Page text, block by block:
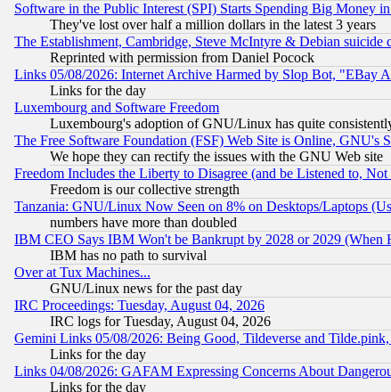
Software in the Public Interest (SPI) Starts Spending Big Money
They've lost over half a million dollars in the latest 3 years
The Establishment, Cambridge, Steve McIntyre & Debian suicide
Reprinted with permission from Daniel Pocock
Links 05/08/2026: Internet Archive Harmed by Slop Bot, "EBay
Links for the day
Luxembourg and Software Freedom
Luxembourg's adoption of GNU/Linux has quite
The Free Software Foundation (FSF) Web Site is Online, GNU's
We hope they can rectify the issues with the GNU Web site
Freedom Includes the Liberty to Disagree (and be Listened to, Not
Freedom is our collective strength
Tanzania: GNU/Linux Now Seen on 8% on Desktops/Laptops
numbers have more than doubled
IBM CEO Says IBM Won't be Bankrupt by 2028 or 2029 (When
IBM has no path to survival
Over at Tux Machines...
GNU/Linux news for the past day
IRC Proceedings: Tuesday, August 04, 2026
IRC logs for Tuesday, August 04, 2026
Gemini Links 05/08/2026: Being Good, Tildeverse and Tilde.pink,
Links for the day
Links 04/08/2026: GAFAM Expressing Concerns About
Links for the day